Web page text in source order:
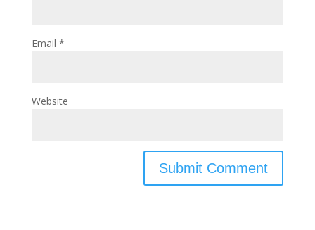
Email *
Website